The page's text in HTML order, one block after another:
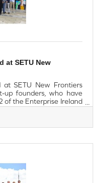
at SETU New
at SETU New Frontiers
up founders, who have
of the Enterprise Ireland
East Technological
at the New Frontiers
showcase marked the
received